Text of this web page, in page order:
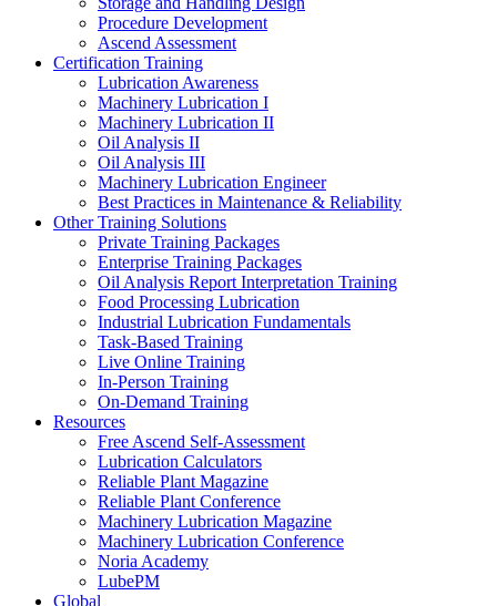
Procedure Development
Ascend Assessment
Certification Training
Lubrication Awareness
Machinery Lubrication I
Machinery Lubrication II
Oil Analysis II
Oil Analysis III
Machinery Lubrication Engineer
Best Practices in Maintenance & Reliability
Other Training Solutions
Private Training Packages
Enterprise Training Packages
Oil Analysis Report Interpretation Training
Food Processing Lubrication
Industrial Lubrication Fundamentals
Task-Based Training
Live Online Training
In-Person Training
On-Demand Training
Resources
Free Ascend Self-Assessment
Lubrication Calculators
Reliable Plant Magazine
Reliable Plant Conference
Machinery Lubrication Magazine
Machinery Lubrication Conference
Noria Academy
LubePM
Global